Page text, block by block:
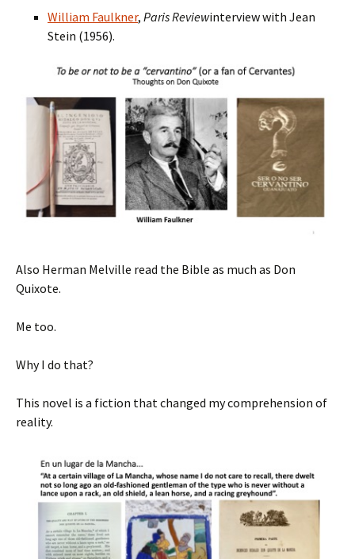
William Faulkner, Paris Reviewinterview with Jean
Stein (1956).
Also Herman Melville read the Bible as much as Don
Quixote.
Me too.
Why I do that?
This novel is a fiction that changed my comprehension of
reality.